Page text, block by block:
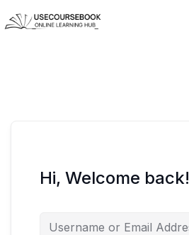
Hi, Welcome back!